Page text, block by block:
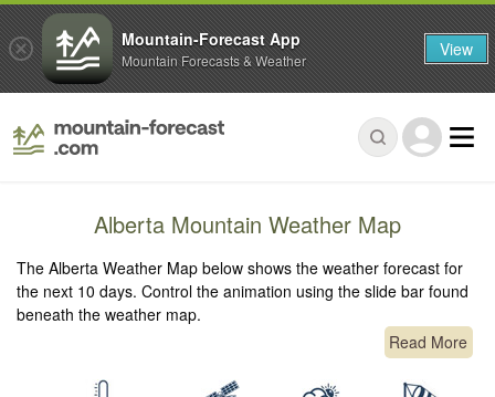
Alberta Mountain Weather Map
The Alberta Weather Map below shows the weather forecast for
the next 10 days. Control the animation using the slide bar found
beneath the weather map.
Read More
Mountain-Forecast App
Mountain Forecasts & Weather View